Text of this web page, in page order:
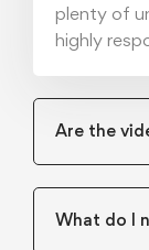
plenty of
highly
Are the
What do I